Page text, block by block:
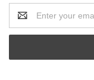
Address